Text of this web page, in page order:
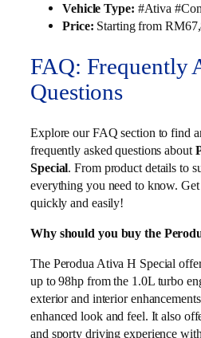
Vehicle Type: #Ativa
Price: Starting from
FAQ: Frequently
Questions
Explore our FAQ section to find
frequently asked questions about
Special. From product details to
everything you need to know.
quickly and easily!
Why should you buy the
The Perodua Ativa H Special
up to 98hp from the 1.0L turbo
exterior and interior
enhanced look and feel. It also
and sporty driving experience